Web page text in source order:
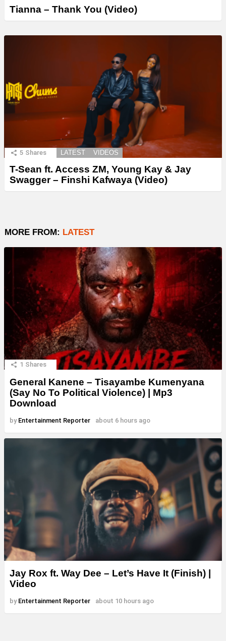
Tianna – Thank You (Video)
5 Shares LATEST VIDEOS
T-Sean ft. Access ZM, Young Kay & Jay
Swagger – Finshi Kafwaya (Video)
MORE FROM: LATEST
1 Shares
General Kanene – Tisayambe Kumenyana
(Say No To Political Violence) | Mp3
Download
by Entertainment Reporter about 6 hours ago
Jay Rox ft. Way Dee – Let’s Have It (Finish) |
Video
by Entertainment Reporter about 10 hours ago